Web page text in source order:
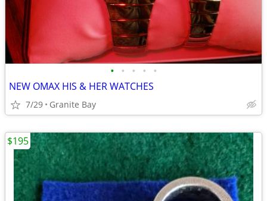
• • • • •
NEW OMAX HIS & HER WATCHES
7/29 Granite Bay
$195